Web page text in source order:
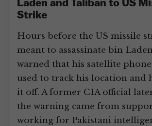
Laden and Taliban to US
Strike
Hours before the US missile
meant to assassinate bin
warned that his satellite
used to track his location and
it off. A former CIA official
the warning came from
working for Pakistani